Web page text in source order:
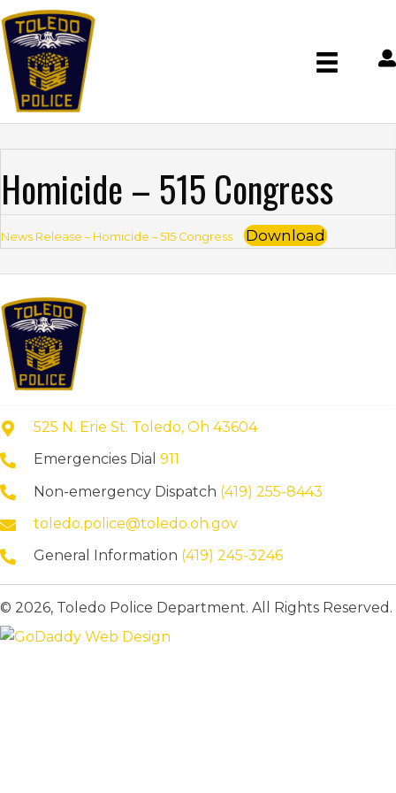
Homicide – 515 Congress
News Release – Homicide – 515 Congress Download
525 N. Erie St. Toledo, Oh 43604
Emergencies Dial 911
Non-emergency Dispatch (419) 255-8443
toledo.police@toledo.oh.gov
General Information (419) 245-3246
© 2026, Toledo Police Department. All Rights Reserved.